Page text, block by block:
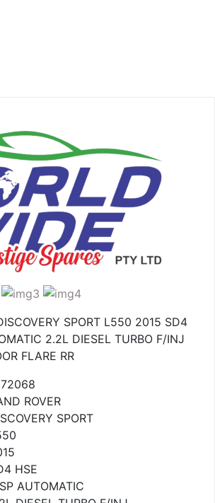
SPORT L550 2015 SD4
2.2L DIESEL TURBO F/INJ
FLARE RR
ROVER
SPORT
HSE
AUTOMATIC